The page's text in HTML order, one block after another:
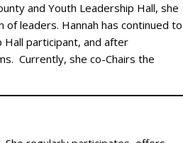
and Youth Leadership Hall, she
leaders. Hannah has continued to
Hall participant, and after
Currently, she co-Chairs the